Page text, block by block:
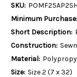
SKU: POMF25AP2SH
Minimum Purchase:
Short Description:
Construction: Sewn
Material:
Size: Size 2 (7 x 32)